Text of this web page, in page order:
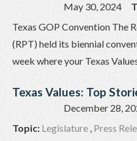
May 30, 2024
Texas GOP Convention The
(RPT) held its biennial
week where your Texas
Texas Values: Top
December 28,
Topic: Legislature , Press